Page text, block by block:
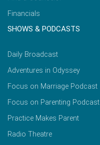
Financials
SHOWS & PODCASTS
Daily Broadcast
Adventures in Odyssey
Focus on Marriage Podcast
Focus on Parenting Podcast
Practice Makes Parent
Radio Theatre